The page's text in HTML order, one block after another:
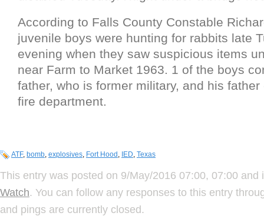
According to Falls County Constable
juvenile boys were hunting for rabbits late
evening when they saw suspicious items
near Farm to Market 1963. 1 of the boys
father, who is former military, and his
fire department.
ATF, bomb, explosives, Fort Hood , IED, Texas
This entry was posted on 9/May/2016 07:00, 07:00
Watch. You can follow any responses to this entry
and pings are currently closed.